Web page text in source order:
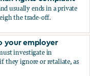
usually ends in a private
the trade-off.
rights complaint
your employer
investigate in
they ignore or retaliate, as